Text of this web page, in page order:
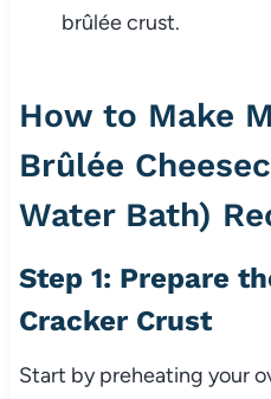
brûlée crust.
How to Make
Brûlée
Water Bath)
Step 1: Prepare
Cracker Crust
Start by preheating your